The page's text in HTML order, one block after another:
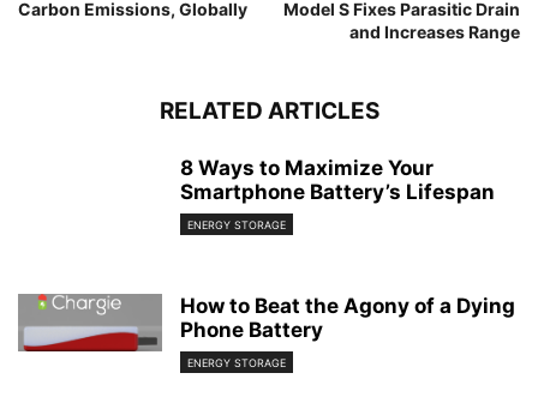
Carbon Emissions, Globally
Model S Fixes Parasitic Drain
and Increases Range
RELATED ARTICLES
8 Ways to Maximize Your
Smartphone Battery’s Lifespan
ENERGY STORAGE
How to Beat the Agony of a Dying
Phone Battery
ENERGY STORAGE